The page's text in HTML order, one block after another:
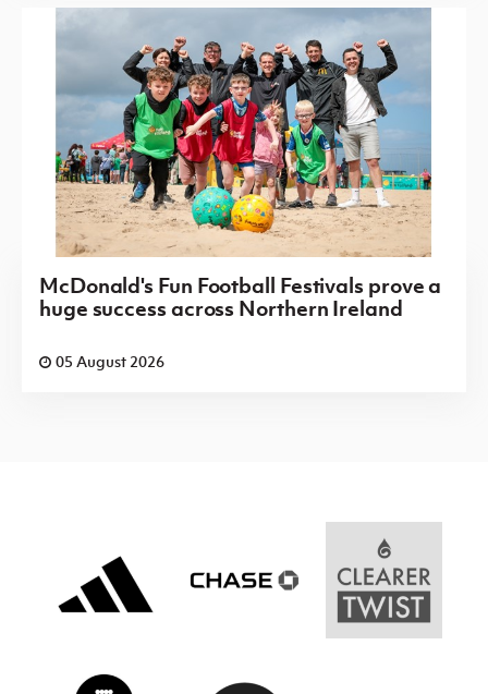
McDonald's Fun Football Festivals prove a
huge success across Northern Ireland
05 August 2026